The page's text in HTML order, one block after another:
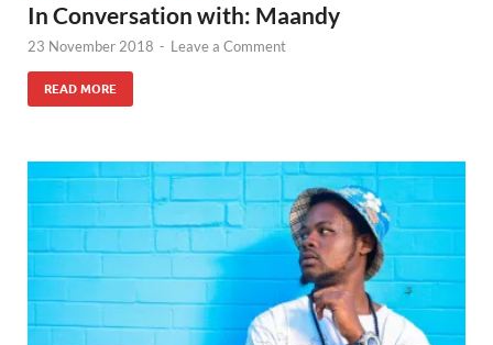
In Conversation with: Maandy
23 November 2018 - Leave a Comment
READ MORE